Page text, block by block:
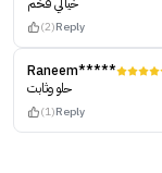
(2)Reply
Raneem*****
حلو وثابت
(1)Reply